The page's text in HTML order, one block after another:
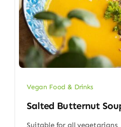
Vegan Food & Drinks
Salted Butternut
Suitable for all vegetarians